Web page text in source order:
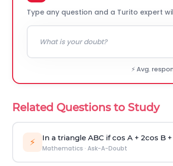
Type any question and a Turito expert
⚡ Avg.
Related Questions to Study
⚡ In a triangle ABC if cos A + 2cos B
Mathematics · Ask-A-Doubt